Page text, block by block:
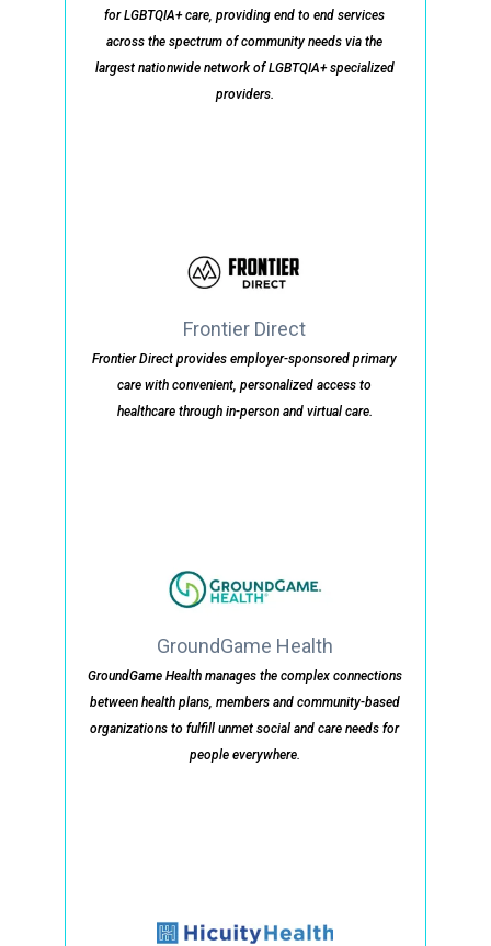
for LGBTQIA+ care, providing end to end services
across the spectrum of community needs via the
largest nationwide network of LGBTQIA+ specialized
providers.
Frontier Direct
Frontier Direct provides employer-sponsored primary
care with convenient, personalized access to
healthcare through in-person and virtual care.
GroundGame Health
GroundGame Health manages the complex connections
between health plans, members and community-based
organizations to fulfill unmet social and care needs for
people everywhere.